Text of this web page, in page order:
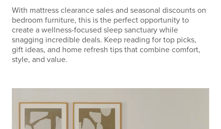
With mattress clearance sales and seasonal discounts on
bedroom furniture, this is the perfect opportunity to
create a wellness-focused sleep sanctuary while
snagging incredible deals. Keep reading for top picks,
gift ideas, and home refresh tips that combine comfort,
style, and value.